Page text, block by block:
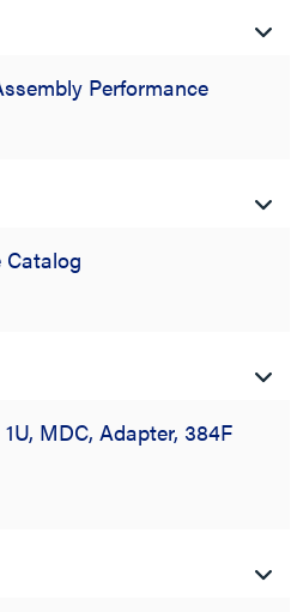
Performance
MDC, Adapter, 384F